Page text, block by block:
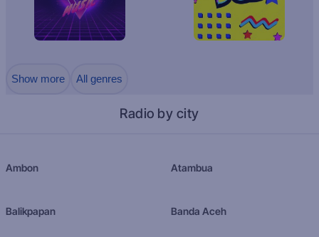
Show more All genres
Radio by city
Ambon Atambua
Balikpapan Banda Aceh